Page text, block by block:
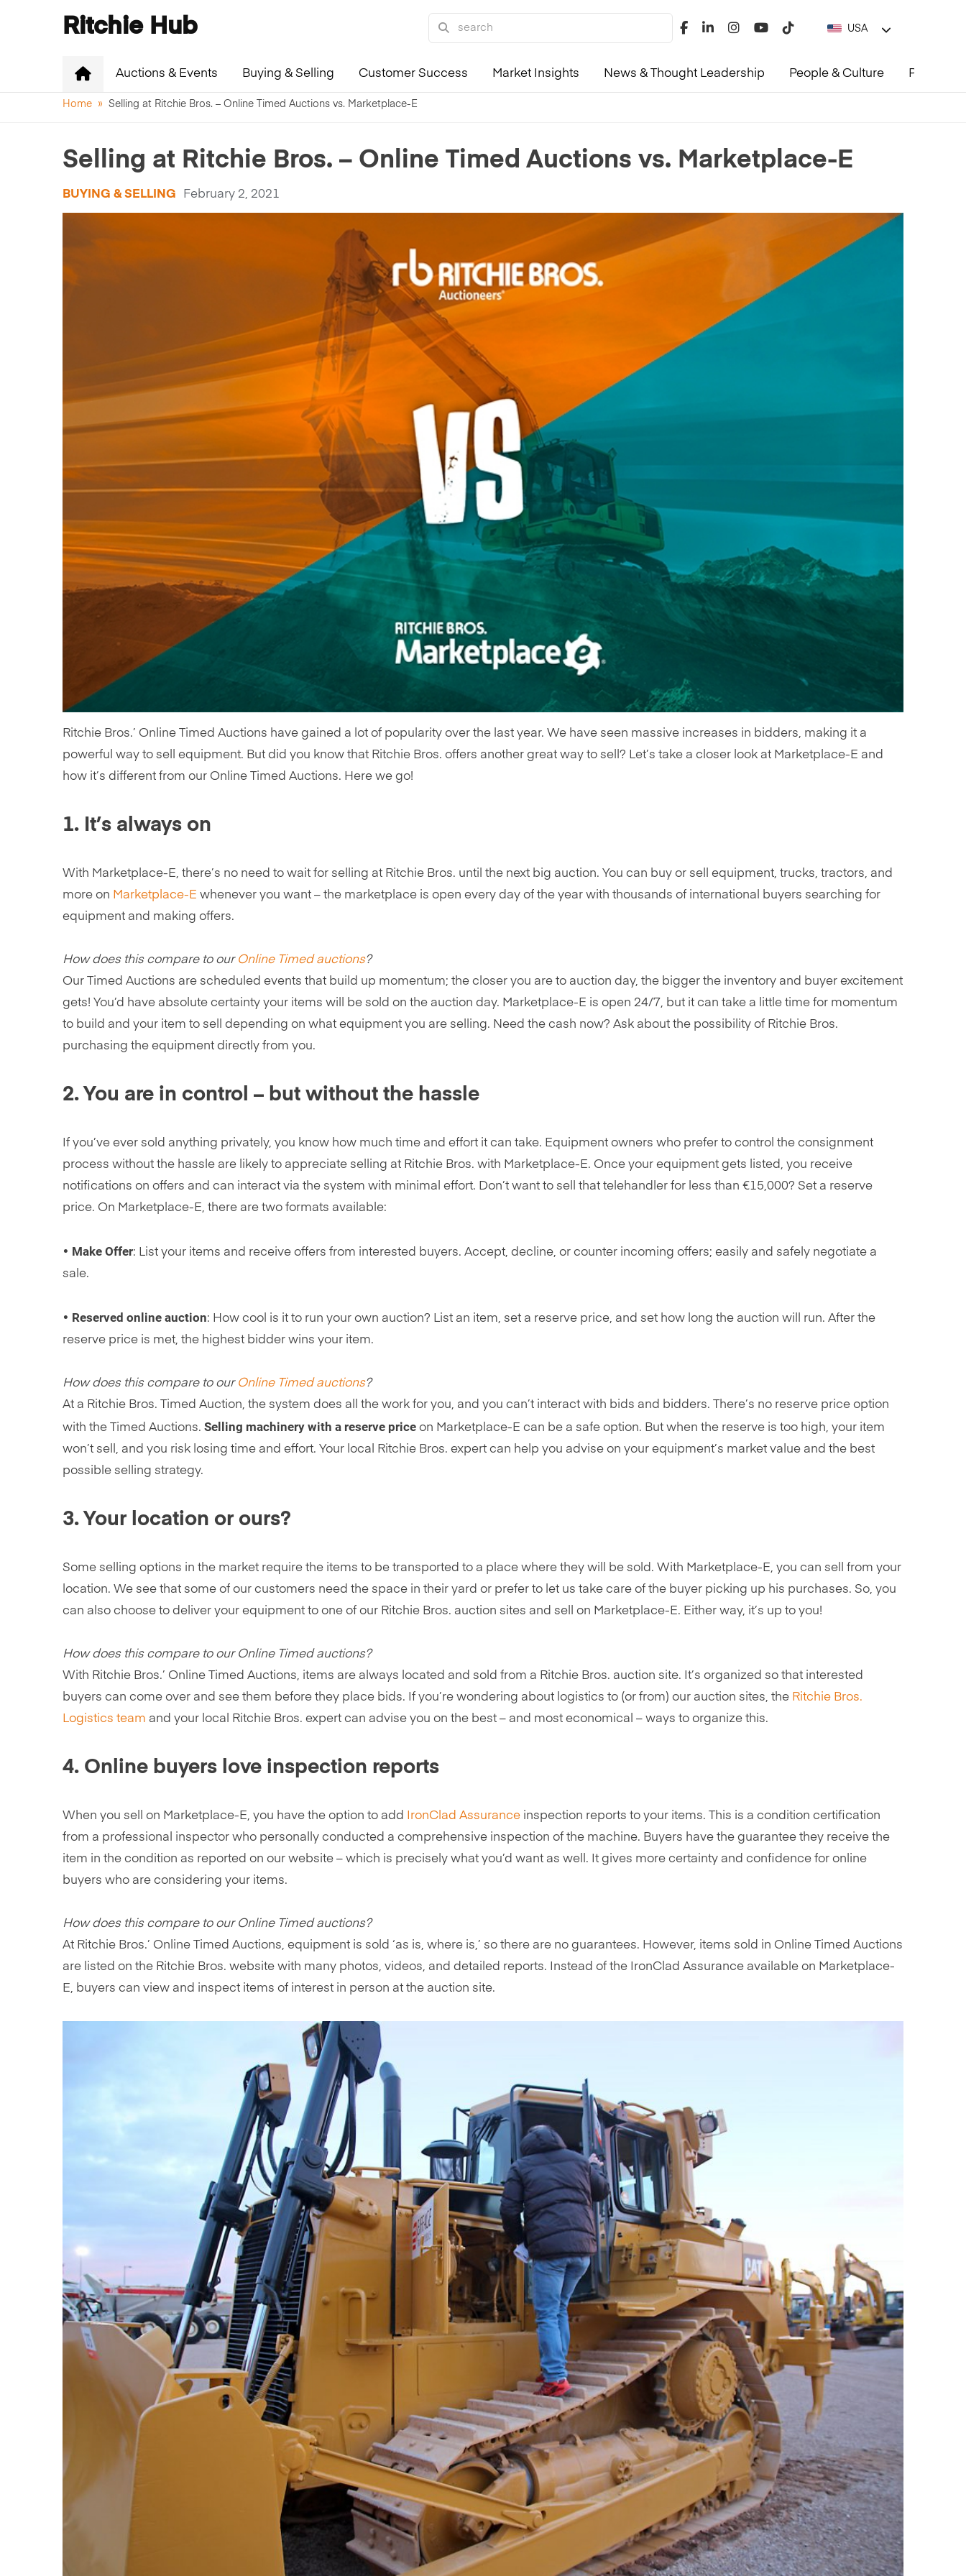
Ritchie Hub USA
Auctions & Events Buying & Selling Customer Success Market Insights News & Thought Leadership People & Culture Product
Home » Selling at Ritchie Bros. – Online Timed Auctions vs. Marketplace-E
Selling at Ritchie Bros. – Online Timed Auctions vs. Marketplace-E
BUYING & SELLING February 2, 2021
Ritchie Bros.’ Online Timed Auctions have gained a lot of popularity over the last year. We have seen massive increases in bidders, making it a
powerful way to sell equipment. But did you know that Ritchie Bros. offers another great way to sell? Let’s take a closer look at Marketplace-E and
how it’s different from our Online Timed Auctions. Here we go!
1. It’s always on
With Marketplace-E, there’s no need to wait for selling at Ritchie Bros. until the next big auction. You can buy or sell equipment, trucks, tractors, and
more on Marketplace-E whenever you want – the marketplace is open every day of the year with thousands of international buyers searching for
equipment and making offers.
How does this compare to our Online Timed auctions?
Our Timed Auctions are scheduled events that build up momentum; the closer you are to auction day, the bigger the inventory and buyer excitement
gets! You’d have absolute certainty your items will be sold on the auction day. Marketplace-E is open 24/7, but it can take a little time for momentum
to build and your item to sell depending on what equipment you are selling. Need the cash now? Ask about the possibility of Ritchie Bros.
purchasing the equipment directly from you.
2. You are in control – but without the hassle
If you’ve ever sold anything privately, you know how much time and effort it can take. Equipment owners who prefer to control the consignment
process without the hassle are likely to appreciate selling at Ritchie Bros. with Marketplace-E. Once your equipment gets listed, you receive
notifications on offers and can interact via the system with minimal effort. Don’t want to sell that telehandler for less than €15,000? Set a reserve
price. On Marketplace-E, there are two formats available:
• Make Offer: List your items and receive offers from interested buyers. Accept, decline, or counter incoming offers; easily and safely negotiate a
sale.
• Reserved online auction: How cool is it to run your own auction? List an item, set a reserve price, and set how long the auction will run. After the
reserve price is met, the highest bidder wins your item.
How does this compare to our Online Timed auctions?
At a Ritchie Bros. Timed Auction, the system does all the work for you, and you can’t interact with bids and bidders. There’s no reserve price option
with the Timed Auctions. Selling machinery with a reserve price on Marketplace-E can be a safe option. But when the reserve is too high, your item
won’t sell, and you risk losing time and effort. Your local Ritchie Bros. expert can help you advise on your equipment’s market value and the best
possible selling strategy.
3. Your location or ours?
Some selling options in the market require the items to be transported to a place where they will be sold. With Marketplace-E, you can sell from your
location. We see that some of our customers need the space in their yard or prefer to let us take care of the buyer picking up his purchases. So, you
can also choose to deliver your equipment to one of our Ritchie Bros. auction sites and sell on Marketplace-E. Either way, it’s up to you!
How does this compare to our Online Timed auctions?
With Ritchie Bros.’ Online Timed Auctions, items are always located and sold from a Ritchie Bros. auction site. It’s organized so that interested
buyers can come over and see them before they place bids. If you’re wondering about logistics to (or from) our auction sites, the Ritchie Bros.
Logistics team and your local Ritchie Bros. expert can advise you on the best – and most economical – ways to organize this.
4. Online buyers love inspection reports
When you sell on Marketplace-E, you have the option to add IronClad Assurance inspection reports to your items. This is a condition certification
from a professional inspector who personally conducted a comprehensive inspection of the machine. Buyers have the guarantee they receive the
item in the condition as reported on our website – which is precisely what you’d want as well. It gives more certainty and confidence for online
buyers who are considering your items.
How does this compare to our Online Timed auctions?
At Ritchie Bros.’ Online Timed Auctions, equipment is sold ‘as is, where is,’ so there are no guarantees. However, items sold in Online Timed Auctions
are listed on the Ritchie Bros. website with many photos, videos, and detailed reports. Instead of the IronClad Assurance available on Marketplace-
E, buyers can view and inspect items of interest in person at the auction site.